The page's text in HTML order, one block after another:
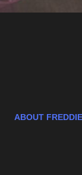
ABOUT FREDDIE